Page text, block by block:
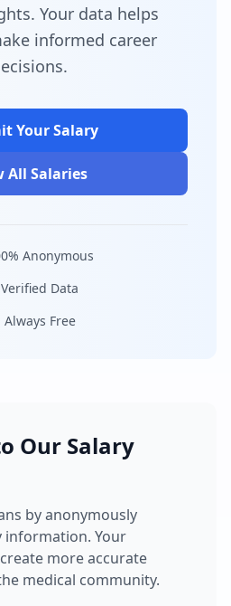
Your data helps
informed career
Your Salary
All Salaries
Anonymous
Verified Data
Always Free
Our Salary
by anonymously
information. Your
more accurate
medical community.